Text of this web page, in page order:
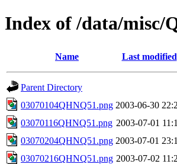
Index of /data/misc/
Name Last modified
Parent Directory
03070104QHNQ51.png 2003-06-30
03070116QHNQ51.png 2003-07-01
03070204QHNQ51.png 2003-07-01
03070216QHNQ51.png 2003-07-02